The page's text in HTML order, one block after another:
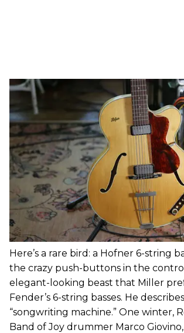
Here’s a rare bird: a Hofner 6-string
the crazy push-buttons in the control
elegant-looking beast that Miller
Fender’s 6-string basses. He
“songwriting machine.” One winter,
Band of Joy drummer Marco